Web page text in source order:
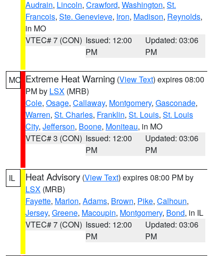
Audrain, Lincoln, Crawford, Washington, St.
Francois, Ste. Genevieve, Iron, Madison, Reynolds,
in MO
VTEC# 7 (CON) Issued: 12:00
PM
Updated: 03:06
PM
MO Extreme Heat Warning (View Text) expires 08:00
PM by LSX (MRB)
Cole, Osage, Callaway, Montgomery, Gasconade,
Warren, St. Charles, Franklin, St. Louis, St. Louis
City, Jefferson, Boone, Moniteau, in MO
VTEC# 3 (CON) Issued: 12:00
PM
Updated: 03:06
PM
IL Heat Advisory (View Text) expires 08:00 PM by
LSX (MRB)
Fayette, Marion, Adams, Brown, Pike, Calhoun,
Jersey, Greene, Macoupin, Montgomery, Bond, in IL
VTEC# 7 (CON) Issued: 12:00
PM
Updated: 03:06
PM